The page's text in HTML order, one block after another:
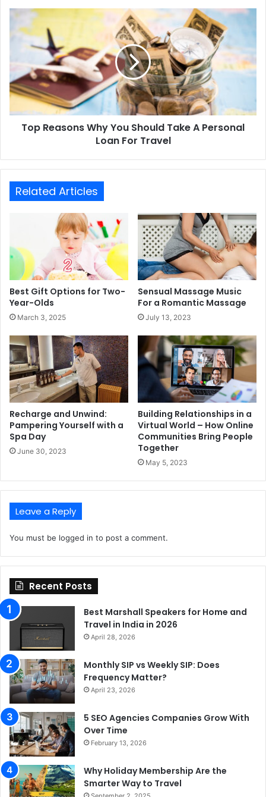
Top Reasons Why You Should Take A Personal
Loan For Travel
Related Articles
Best Gift Options for Two-
Year-Olds
March 3, 2025
Sensual Massage Music
For a Romantic Massage
July 13, 2023
Recharge and Unwind:
Pampering Yourself with a
Spa Day
June 30, 2023
Building Relationships in a
Virtual World – How Online
Communities Bring People
Together
May 5, 2023
Leave a Reply
You must be logged in to post a comment.
Recent Posts
Best Marshall Speakers for Home and
Travel in India in 2026
April 28, 2026
Monthly SIP vs Weekly SIP: Does
Frequency Matter?
April 23, 2026
5 SEO Agencies Companies Grow With
Over Time
February 13, 2026
Why Holiday Membership Are the
Smarter Way to Travel